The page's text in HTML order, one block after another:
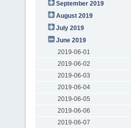
September 2019
August 2019
July 2019
June 2019
2019-06-01
2019-06-02
2019-06-03
2019-06-04
2019-06-05
2019-06-06
2019-06-07